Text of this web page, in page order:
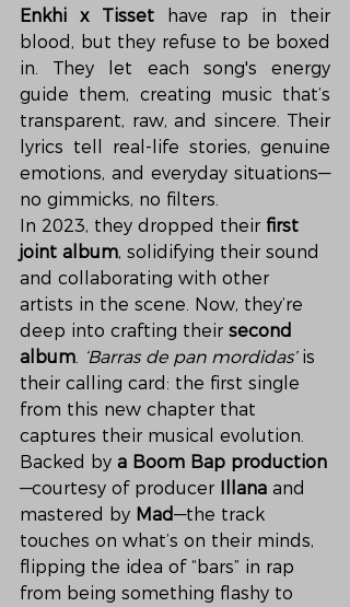
Enkhi x Tisset have rap in their
blood, but they refuse to be boxed
in. They let each song's energy
guide them, creating music that’s
transparent, raw, and sincere. Their
lyrics tell real-life stories, genuine
emotions, and everyday situations—
no gimmicks, no filters.
In 2023, they dropped their first
joint album, solidifying their sound
and collaborating with other
artists in the scene. Now, they’re
deep into crafting their second
album. ‘Barras de pan mordidas’ is
their calling card: the first single
from this new chapter that
captures their musical evolution.
Backed by a Boom Bap production
—courtesy of producer Illana and
mastered by Mad—the track
touches on what’s on their minds,
flipping the idea of “bars” in rap
from being something flashy to